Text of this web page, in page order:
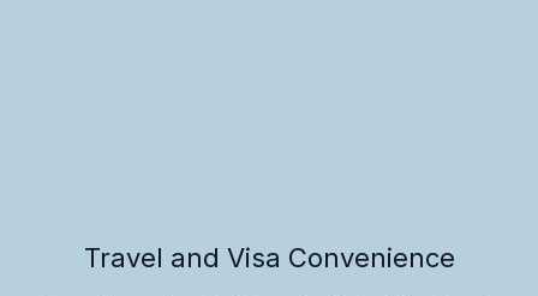
Travel and Visa Convenience